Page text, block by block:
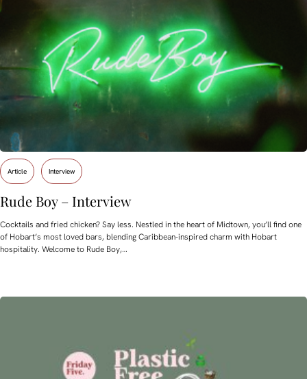
Article Interview
Rude Boy – Interview
Cocktails and fried chicken? Say less. Nestled in the heart of Midtown, you’ll find one
of Hobart’s most loved bars, blending Caribbean-inspired charm with Hobart
hospitality. Welcome to Rude Boy,…